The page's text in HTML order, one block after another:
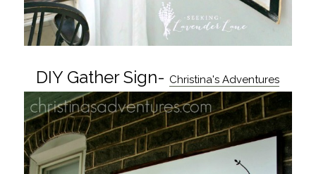
DIY Gather Sign- Christina's Adventures